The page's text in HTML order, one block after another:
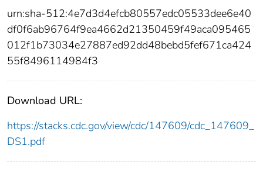
urn:sha-512:4e7d3d4efcb80557edc05533dee6e40
df0f6ab96764f9ea4662d21350459f49aca095465
012f1b73034e27887ed92dd48bebd5fef671ca424
55f8496114984f3
Download URL:
https://stacks.cdc.gov/view/cdc/147609/cdc_147609_
DS1.pdf